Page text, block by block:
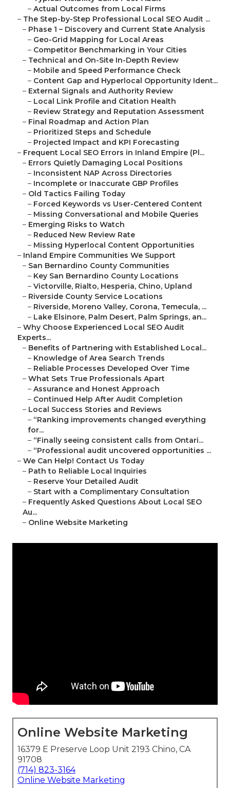
– Actual Outcomes from Local Firms
– The Step-by-Step Professional Local SEO Audit ...
– Phase 1 – Discovery and Current State Analysis
– Geo-Grid Mapping for Local Areas
– Competitor Benchmarking in Your Cities
– Technical and On-Site In-Depth Review
– Mobile and Speed Performance Check
– Content Gap and Hyperlocal Opportunity Ident...
– External Signals and Authority Review
– Local Link Profile and Citation Health
– Review Strategy and Reputation Assessment
– Final Roadmap and Action Plan
– Prioritized Steps and Schedule
– Projected Impact and KPI Forecasting
– Frequent Local SEO Errors in Inland Empire (Pl...
– Errors Quietly Damaging Local Positions
– Inconsistent NAP Across Directories
– Incomplete or Inaccurate GBP Profiles
– Old Tactics Failing Today
– Forced Keywords vs User-Centered Content
– Missing Conversational and Mobile Queries
– Emerging Risks to Watch
– Reduced New Review Rate
– Missing Hyperlocal Content Opportunities
– Inland Empire Communities We Support
– San Bernardino County Communities
– Key San Bernardino County Locations
– Victorville, Rialto, Hesperia, Chino, Upland
– Riverside County Service Locations
– Riverside, Moreno Valley, Corona, Temecula, ...
– Lake Elsinore, Palm Desert, Palm Springs, an...
– Why Choose Experienced Local SEO Audit
Experts...
– Benefits of Partnering with Established Local...
– Knowledge of Area Search Trends
– Reliable Processes Developed Over Time
– What Sets True Professionals Apart
– Assurance and Honest Approach
– Continued Help After Audit Completion
– Local Success Stories and Reviews
– “Ranking improvements changed everything
for...
– “Finally seeing consistent calls from Ontari...
– “Professional audit uncovered opportunities ...
– We Can Help! Contact Us Today
– Path to Reliable Local Inquiries
– Reserve Your Detailed Audit
– Start with a Complimentary Consultation
– Frequently Asked Questions About Local SEO
Au...
– Online Website Marketing
Online Website Marketing
16379 E Preserve Loop Unit 2193 Chino, CA
91708
(714) 823-3164
Online Website Marketing